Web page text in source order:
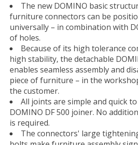
The new DOMINO basic
furniture connectors can be
universally – in combination with
of holes.
Because of its high tolerance
high stability, the detachable
enables seamless assembly and
piece of furniture – in the
the customer.
All joints are simple and quick
DOMINO DF 500 joiner. No
is required.
The connectors' large